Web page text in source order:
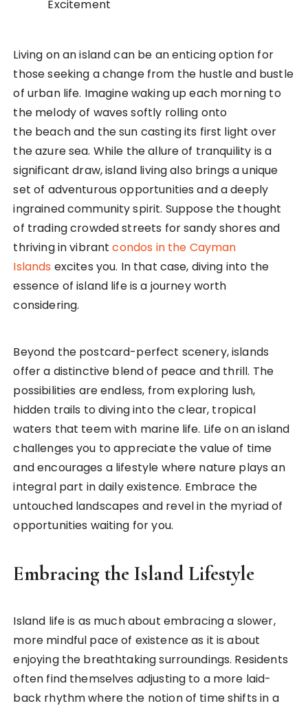
Excitement
Living on an island can be an enticing option for
those seeking a change from the hustle and bustle
of urban life. Imagine waking up each morning to
the melody of waves softly rolling onto
the beach and the sun casting its first light over
the azure sea. While the allure of tranquility is a
significant draw, island living also brings a unique
set of adventurous opportunities and a deeply
ingrained community spirit. Suppose the thought
of trading crowded streets for sandy shores and
thriving in vibrantcondos in the Cayman
Islands excites you. In that case, diving into the
essence of island life is a journey worth
considering.
Beyond the postcard-perfect scenery, islands
offer a distinctive blend of peace and thrill. The
possibilities are endless, from exploring lush,
hidden trails to diving into the clear, tropical
waters that teem with marine life. Life on an island
challenges you to appreciate the value of time
and encourages a lifestyle where nature plays an
integral part in daily existence. Embrace the
untouched landscapes and revel in the myriad of
opportunities waiting for you.
Embracing the Island Lifestyle
Island life is as much about embracing a slower,
more mindful pace of existence as it is about
enjoying the breathtaking surroundings. Residents
often find themselves adjusting to a more laid-
back rhythm where the notion of time shifts in a